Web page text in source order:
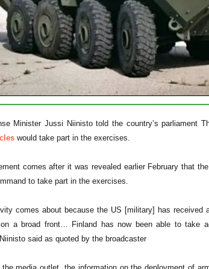
Minister Jussi Niinisto told the country’s parliament
would take part in the exercises.
comes after it was revealed earlier February that
to take part in the exercises.
comes about because the US [military] has
on a broad front… Finland has now been able to take
said as quoted by the broadcaster